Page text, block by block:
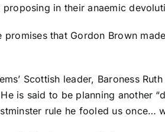
in their anaemic
that Gordon Brown
Scottish leader, Baroness
is said to be planning another
rule he fooled us once…